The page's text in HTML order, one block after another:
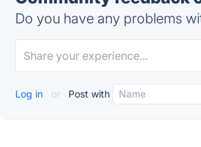
Do you have any problems
Log in or Post with